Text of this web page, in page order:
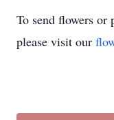
To send flowers or
please visit our